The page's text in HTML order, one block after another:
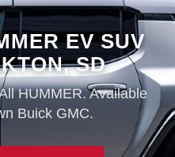
EV SUV
SD
HUMMER. Available
Buick GMC.